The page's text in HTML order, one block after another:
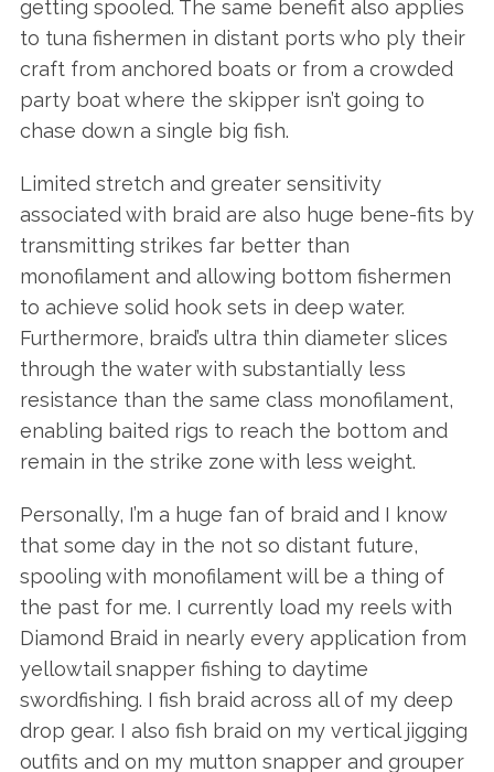
getting spooled. The same benefit also applies
to tuna fishermen in distant ports who ply their
craft from anchored boats or from a crowded
party boat where the skipper isn’t going to
chase down a single big fish.
Limited stretch and greater sensitivity
associated with braid are also huge bene-fits by
transmitting strikes far better than
monofilament and allowing bottom fishermen
to achieve solid hook sets in deep water.
Furthermore, braid’s ultra thin diameter slices
through the water with substantially less
resistance than the same class monofilament,
enabling baited rigs to reach the bottom and
remain in the strike zone with less weight.
Personally, I’m a huge fan of braid and I know
that some day in the not so distant future,
spooling with monofilament will be a thing of
the past for me. I currently load my reels with
Diamond Braid in nearly every application from
yellowtail snapper fishing to daytime
swordfishing. I fish braid across all of my deep
drop gear. I also fish braid on my vertical jigging
outfits and on my mutton snapper and grouper